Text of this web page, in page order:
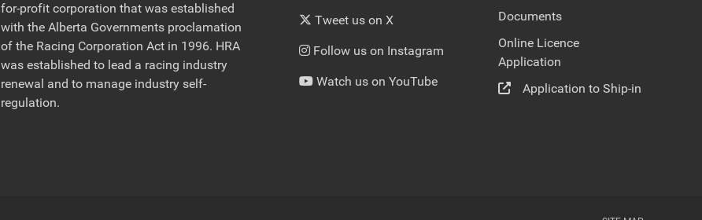
for-profit corporation that was established
with the Alberta Governments proclamation
of the Racing Corporation Act in 1996. HRA
was established to lead a racing industry
renewal and to manage industry self-
regulation.
Tweet us on X
Follow us on Instagram
Watch us on YouTube
Documents
Online Licence
Application
Application to Ship-in